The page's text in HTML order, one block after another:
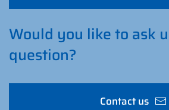
Would you like to ask
question?
Contact us